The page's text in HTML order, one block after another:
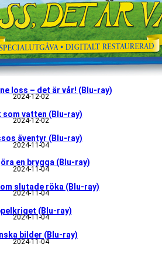
loss – det är vår! (Blu-ray)
2024-12-02
som vatten (Blu-ray)
2024-12-02
äventyr (Blu-ray)
2024-11-04
en brygga (Blu-ray)
2024-11-04
slutade röka (Blu-ray)
2024-11-04
(Blu-ray)
2024-11-04
bilder (Blu-ray)
2024-11-04